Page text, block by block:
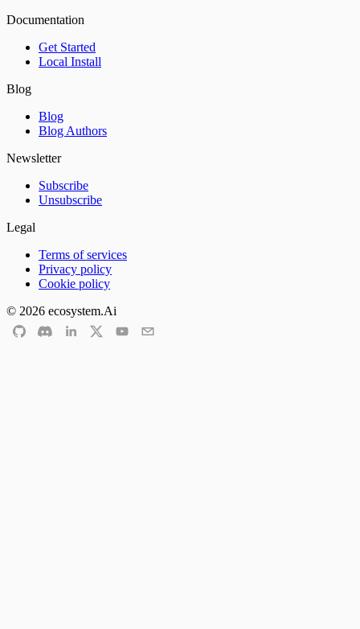
Documentation
Get Started
Local Install
Blog
Blog
Blog Authors
Newsletter
Subscribe
Unsubscribe
Legal
Terms of services
Privacy policy
Cookie policy
© 2026 ecosystem.Ai